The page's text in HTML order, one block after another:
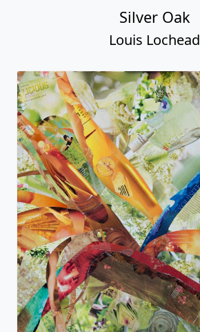
Silver Oak
Louis Lochead